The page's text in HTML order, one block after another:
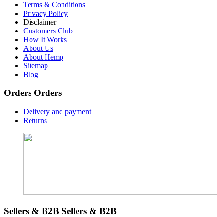
Terms & Conditions
Privacy Policy
Disclaimer
Customers Club
How It Works
About Us
About Hemp
Sitemap
Blog
Orders Orders
Delivery and payment
Returns
Sellers & B2B Sellers & B2B